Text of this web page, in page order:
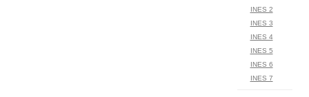
INES 2
INES 3
INES 4
INES 5
INES 6
INES 7